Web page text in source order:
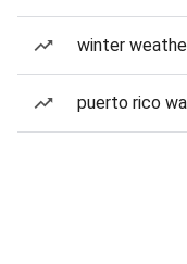
winter
puerto rico